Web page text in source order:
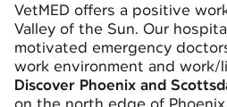
VetMED offers a positive
Valley of the Sun. Our
motivated emergency
work environment and work/
Discover Phoenix and